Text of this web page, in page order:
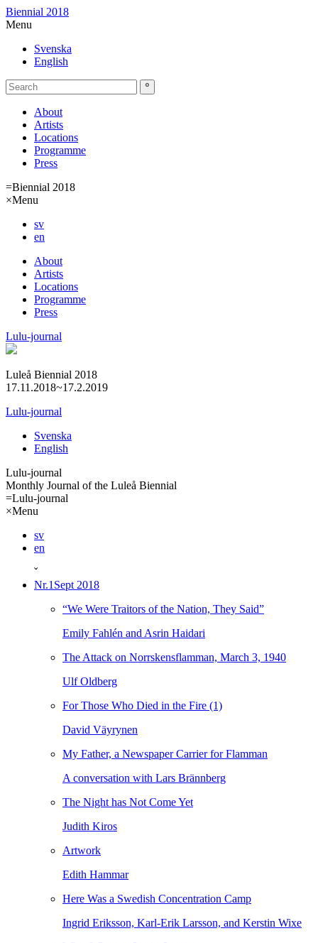
Biennial 2018
Menu
Svenska
English
About
Artists
Locations
Programme
Press
=Biennial 2018
×Menu
sv
en
About
Artists
Locations
Programme
Press
Lulu-journal
Luleå Biennial 2018
17.11.2018~17.2.2019
Lulu-journal
Svenska
English
Lulu-journal
Monthly Journal of the Luleå Biennial
=Lulu-journal
×Menu
sv
en
ˇ
Nr.1 Sept 2018
“We Were Traitors of the Nation, They Said”
Emily Fahlén and Asrin Haidari
The Attack on Norrskensflamman, March 3, 1940
Ulf Oldberg
For Those Who Died in the Fire (1)
David Väyrynen
My Father, a Newspaper Carrier for Flamman
A conversation with Lars Brännberg
The Night has Not Come Yet
Judith Kiros
Artwork
Edith Hammar
Here Was a Swedish Concentration Camp
Ingrid Eriksson, Karl-Erik Larsson, and Kerstin Wixe